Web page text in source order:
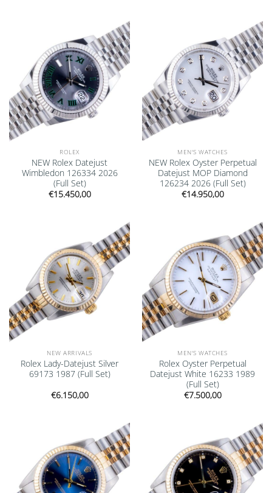
Add to
wishlist
ROLEX
NEW Rolex Datejust
Wimbledon 126334 2026
(Full Set)
€15.450,00
Add to
wishlist
MEN'S WATCHES
NEW Rolex Oyster Perpetual
Datejust MOP Diamond
126234 2026 (Full Set)
€14.950,00
Add to
wishlist
NEW ARRIVALS
Rolex Lady-Datejust Silver
69173 1987 (Full Set)
€6.150,00
Add to
wishlist
MEN'S WATCHES
Rolex Oyster Perpetual
Datejust White 16233 1989
(Full Set)
€7.500,00
Add to
wishlist
Add to
wishlist